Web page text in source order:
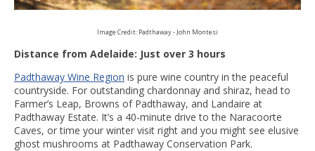
Image Credit: Padthaway - John Montesi
Distance from Adelaide: Just over 3 hours
Padthaway Wine Region is pure wine country in the peaceful
countryside. For outstanding chardonnay and shiraz, head to
Farmer’s Leap, Browns of Padthaway, and Landaire at
Padthaway Estate. It’s a 40-minute drive to the Naracoorte
Caves, or time your winter visit right and you might see elusive
ghost mushrooms at Padthaway Conservation Park.